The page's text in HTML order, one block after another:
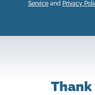
Serviceand Privacy
Thank